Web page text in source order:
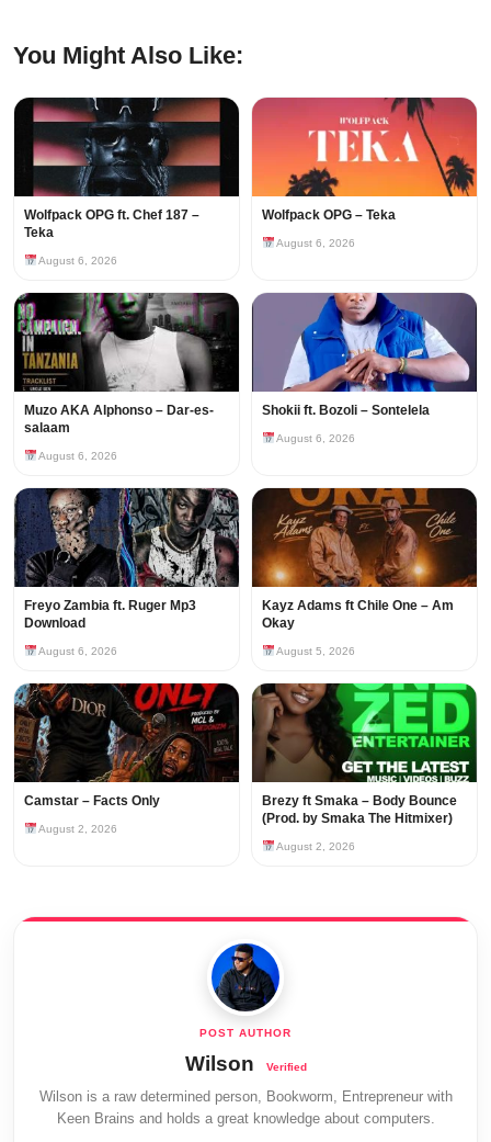
You Might Also Like:
Wolfpack OPG ft. Chef 187 –
Teka
August 6, 2026
Wolfpack OPG – Teka
August 6, 2026
Muzo AKA Alphonso – Dar-es-
salaam
August 6, 2026
Shokii ft. Bozoli – Sontelela
August 6, 2026
Freyo Zambia ft. Ruger Mp3
Download
August 6, 2026
Kayz Adams ft Chile One – Am
Okay
August 5, 2026
Camstar – Facts Only
August 2, 2026
Brezy ft Smaka – Body Bounce
(Prod. by Smaka The Hitmixer)
August 2, 2026
Wilson
Wilson is a raw determined person, Bookworm, Entrepreneur with
Keen Brains and holds a great knowledge about computers.